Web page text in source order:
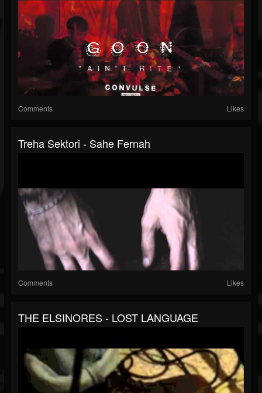
Comments Likes
Treha Sektori - Sahe Fernah
Comments Likes
THE ELSINORES - LOST LANGUAGE